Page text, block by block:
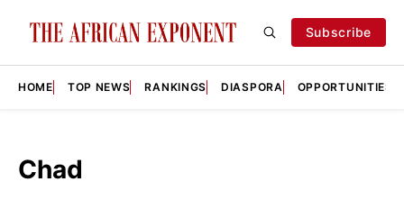
Subscribe
HOME TOP NEWS RANKINGS DIASPORA OPPORTUNITIES
Chad